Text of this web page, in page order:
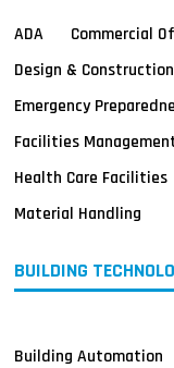
ADA Commercial
Design & Construction
Emergency
Facilities
Health Care Facilities
Material Handling
BUILDING
Building Automation